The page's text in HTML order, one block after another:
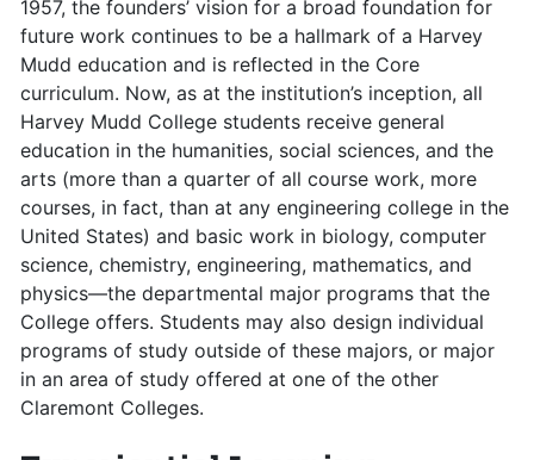
1957, the founders’ vision for a broad foundation for
future work continues to be a hallmark of a Harvey
Mudd education and is reflected in the Core
curriculum. Now, as at the institution’s inception, all
Harvey Mudd College students receive general
education in the humanities, social sciences, and the
arts (more than a quarter of all course work, more
courses, in fact, than at any engineering college in the
United States) and basic work in biology, computer
science, chemistry, engineering, mathematics, and
physics—the departmental major programs that the
College offers. Students may also design individual
programs of study outside of these majors, or major
in an area of study offered at one of the other
Claremont Colleges.